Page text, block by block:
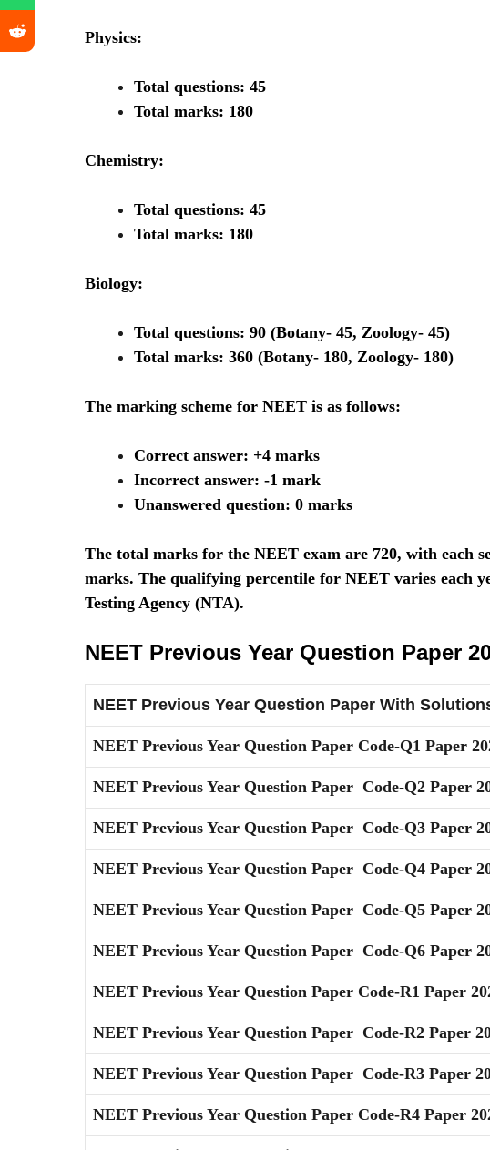
Physics:
Total questions: 45
Total marks: 180
Chemistry:
Total questions: 45
Total marks: 180
Biology:
Total questions: 90 (Botany- 45, Zoology- 45)
Total marks: 360 (Botany- 180, Zoology- 180)
The marking scheme for NEET is as follows:
Correct answer: +4 marks
Incorrect answer: -1 mark
Unanswered question: 0 marks
The total marks for the NEET exam are 720, with each
marks. The qualifying percentile for NEET varies each
Testing Agency (NTA).
NEET Previous Year Question Paper
NEET Previous Year Question Paper With
NEET Previous Year Question Paper Code-Q1 Paper
NEET Previous Year Question Paper Code-Q2 Paper
NEET Previous Year Question Paper Code-Q3 Paper
NEET Previous Year Question Paper Code-Q4 Paper
NEET Previous Year Question Paper Code-Q5 Paper
NEET Previous Year Question Paper Code-Q6 Paper
NEET Previous Year Question Paper Code-R1 Paper
NEET Previous Year Question Paper Code-R2 Paper
NEET Previous Year Question Paper Code-R3 Paper
NEET Previous Year Question Paper Code-R4 Paper